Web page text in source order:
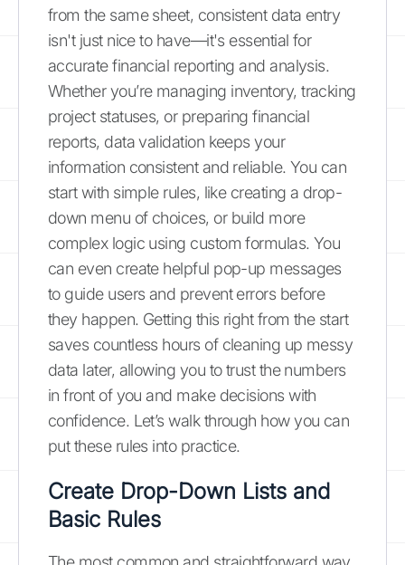
from the same sheet, consistent data entry
isn't just nice to have—it's essential for
accurate financial reporting and analysis.
Whether you’re managing inventory, tracking
project statuses, or preparing financial
reports, data validation keeps your
information consistent and reliable. You can
start with simple rules, like creating a drop-
down menu of choices, or build more
complex logic using custom formulas. You
can even create helpful pop-up messages
to guide users and prevent errors before
they happen. Getting this right from the start
saves countless hours of cleaning up messy
data later, allowing you to trust the numbers
in front of you and make decisions with
confidence. Let’s walk through how you can
put these rules into practice.
Create Drop-Down Lists and
Basic Rules